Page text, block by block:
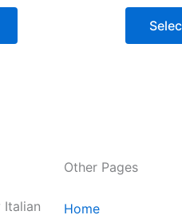
be
Italian
Other Pages
Home